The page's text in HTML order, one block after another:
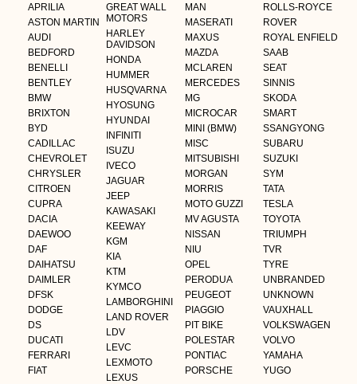
APRILIA
ASTON MARTIN
AUDI
BEDFORD
BENELLI
BENTLEY
BMW
BRIXTON
BYD
CADILLAC
CHEVROLET
CHRYSLER
CITROEN
CUPRA
DACIA
DAEWOO
DAF
DAIHATSU
DAIMLER
DFSK
DODGE
DS
DUCATI
FERRARI
FIAT
GREAT WALL
MOTORS
HARLEY
DAVIDSON
HONDA
HUMMER
HUSQVARNA
HYOSUNG
HYUNDAI
INFINITI
ISUZU
IVECO
JAGUAR
JEEP
KAWASAKI
KEEWAY
KGM
KIA
KTM
KYMCO
LAMBORGHINI
LAND ROVER
LDV
LEVC
LEXMOTO
LEXUS
MAN
MASERATI
MAXUS
MAZDA
MCLAREN
MERCEDES
MG
MICROCAR
MINI (BMW)
MISC
MITSUBISHI
MORGAN
MORRIS
MOTO GUZZI
MV AGUSTA
NISSAN
NIU
OPEL
PERODUA
PEUGEOT
PIAGGIO
PIT BIKE
POLESTAR
PONTIAC
PORSCHE
ROLLS-ROYCE
ROVER
ROYAL ENFIELD
SAAB
SEAT
SINNIS
SKODA
SMART
SSANGYONG
SUBARU
SUZUKI
SYM
TATA
TESLA
TOYOTA
TRIUMPH
TVR
TYRE
UNBRANDED
UNKNOWN
VAUXHALL
VOLKSWAGEN
VOLVO
YAMAHA
YUGO